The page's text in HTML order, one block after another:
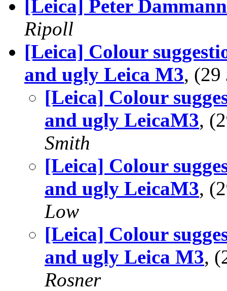
[Leica] Peter Dammann
Ripoll
[Leica] Colour
and ugly Leica M3,
[Leica] Colour
and ugly LeicaM3,
Smith
[Leica] Colour
and ugly LeicaM3,
Low
[Leica] Colour
and ugly Leica M3,
Rosner